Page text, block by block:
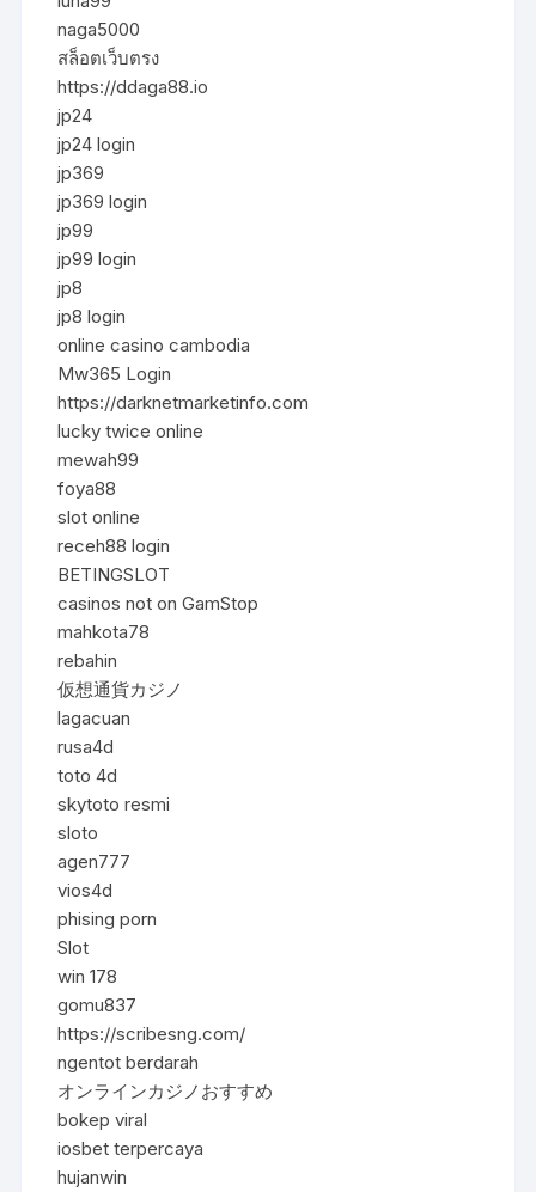
naga5000
สล็อตเว็บตรง
https://ddaga88.io
jp24
jp24 login
jp369
jp369 login
jp99
jp99 login
jp8
jp8 login
online casino cambodia
Mw365 Login
https://darknetmarketinfo.com
lucky twice online
mewah99
foya88
slot online
receh88 login
BETINGSLOT
casinos not on GamStop
mahkota78
rebahin
仮想通貨カジノ
lagacuan
rusa4d
toto 4d
skytoto resmi
sloto
agen777
vios4d
phising porn
Slot
win 178
gomu837
https://scribesng.com/
ngentot berdarah
オンラインカジノおすすめ
bokep viral
iosbet terpercaya
hujanwin